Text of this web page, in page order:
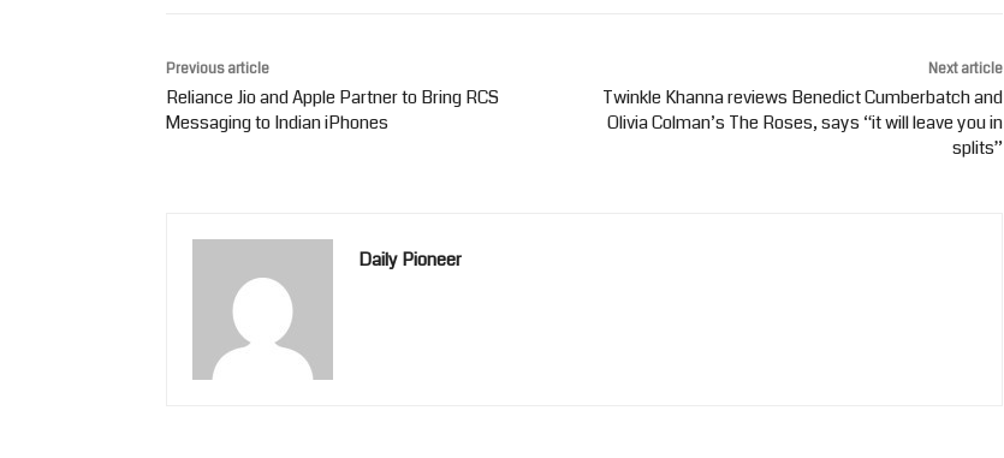
Previous article
Reliance Jio and Apple Partner to Bring RCS
Messaging to Indian iPhones
Next article
Twinkle Khanna reviews Benedict Cumberbatch and
Olivia Colman’s The Roses, says “it will leave you in
splits”
Daily Pioneer